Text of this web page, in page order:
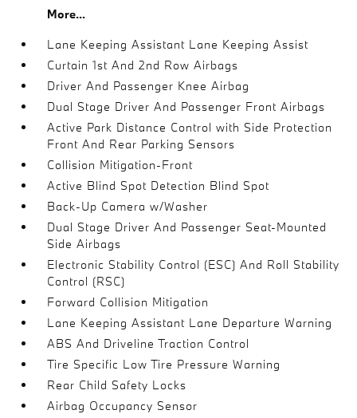
More...
Lane Keeping Assistant Lane Keeping Assist
Curtain 1st And 2nd Row Airbags
Driver And Passenger Knee Airbag
Dual Stage Driver And Passenger Front Airbags
Active Park Distance Control with Side Protection
Front And Rear Parking Sensors
Collision Mitigation-Front
Active Blind Spot Detection Blind Spot
Back-Up Camera w/Washer
Dual Stage Driver And Passenger Seat-Mounted
Side Airbags
Electronic Stability Control (ESC) And Roll Stability
Control (RSC)
Forward Collision Mitigation
Lane Keeping Assistant Lane Departure Warning
ABS And Driveline Traction Control
Tire Specific Low Tire Pressure Warning
Rear Child Safety Locks
Airbag Occupancy Sensor